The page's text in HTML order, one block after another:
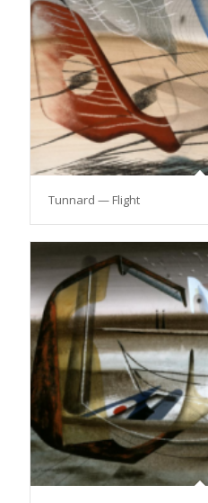
Tunnard — Flight